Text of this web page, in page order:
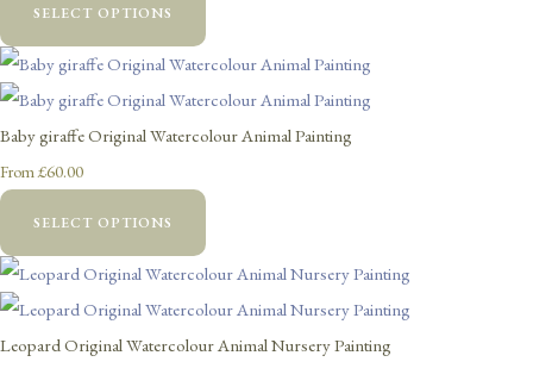
SELECT OPTIONS
Baby giraffe Original Watercolour Animal Painting
From£60.00
SELECT OPTIONS
Leopard Original Watercolour Animal Nursery Painting